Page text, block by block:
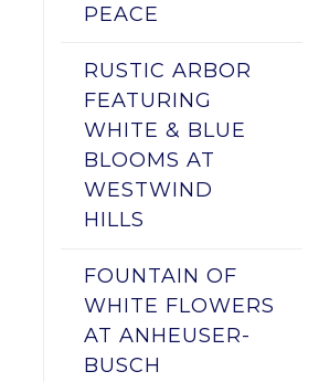
PEACE
RUSTIC ARBOR
FEATURING
WHITE & BLUE
BLOOMS AT
WESTWIND
HILLS
FOUNTAIN OF
WHITE FLOWERS
AT ANHEUSER-
BUSCH